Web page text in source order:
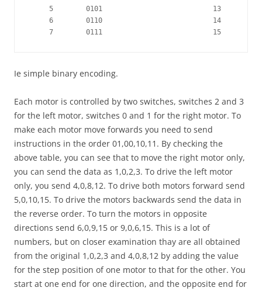
5        0101                           13
6        0110                           14
7        0111                           15
Ie simple binary encoding.
Each motor is controlled by two switches, switches 2 and 3
for the left motor, switches 0 and 1 for the right motor. To
make each motor move forwards you need to send
instructions in the order 01,00,10,11. By checking the
above table, you can see that to move the right motor only,
you can send the data as 1,0,2,3. To drive the left motor
only, you send 4,0,8,12. To drive both motors forward send
5,0,10,15. To drive the motors backwards send the data in
the reverse order. To turn the motors in opposite
directions send 6,0,9,15 or 9,0,6,15. This is a lot of
numbers, but on closer examination thay are all obtained
from the original 1,0,2,3 and 4,0,8,12 by adding the value
for the step position of one motor to that for the other. You
start at one end for one direction, and the opposite end for